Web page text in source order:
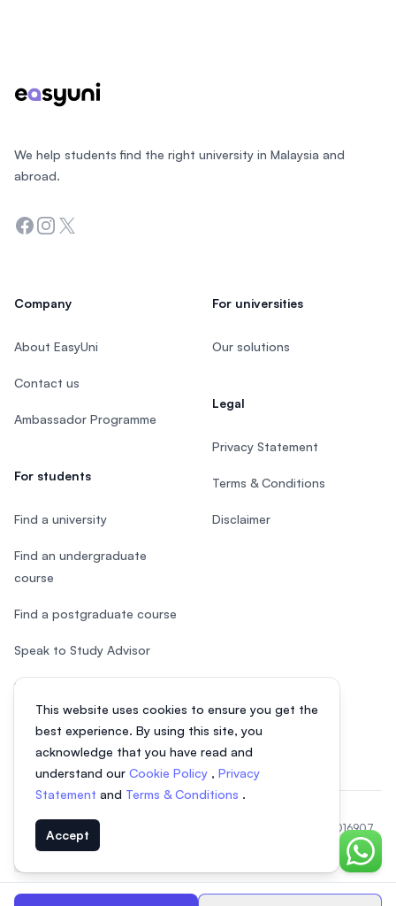
This website uses cookies to ensure you get the
best experience. By using this site, you
acknowledge that you have read and
understand our Cookie Policy , Privacy
Statement and Terms & Conditions .
Accept
Chat
We help students find the right university in Malaysia and
abroad.
Facebook
Instagram
Twitter
Company
About EasyUni
Contact us
Ambassador Programme
For students
Find a university
Find an undergraduate
course
Find a postgraduate course
Speak to Study Advisor
Study in Malaysia
For universities
Our solutions
Legal
Privacy Statement
Terms & Conditions
Disclaimer
© 2026 EasyUni Sdn Bhd, company registration number 200801016907
(818200-P). All rights reserved.